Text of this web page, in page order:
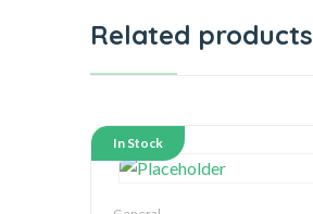
Related products
In Stock